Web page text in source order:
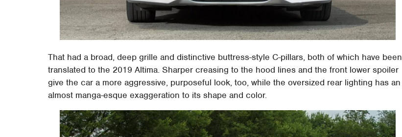
That had a broad, deep grille and distinctive buttress-style C-pillars, both of which have been
translated to the 2019 Altima. Sharper creasing to the hood lines and the front lower spoiler
give the car a more aggressive, purposeful look, too, while the oversized rear lighting has an
almost manga-esque exaggeration to its shape and color.